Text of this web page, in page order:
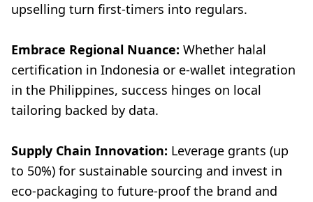
upselling turn first-timers into regulars.
Embrace Regional Nuance: Whether halal
certification in Indonesia or e-wallet integration
in the Philippines, success hinges on local
tailoring backed by data.
Supply Chain Innovation: Leverage grants (up
to 50%) for sustainable sourcing and invest in
eco-packaging to future-proof the brand and